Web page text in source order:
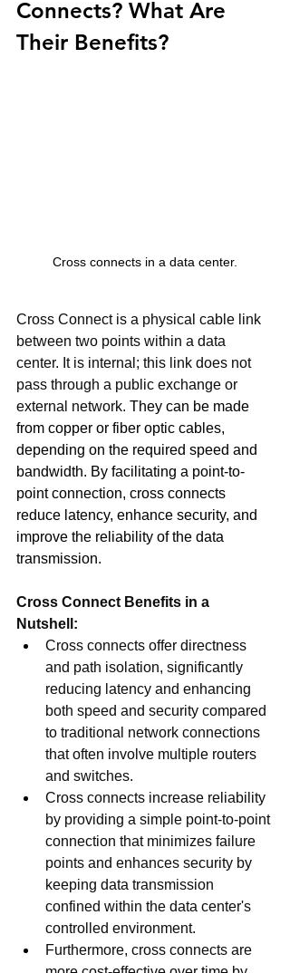
Connects? What Are
Their Benefits?
Cross connects in a data center.
Cross Connect is a physical cable link
between two points within a data
center. It is internal; this link does not
pass through a public exchange or
external network. They can be made
from copper or fiber optic cables,
depending on the required speed and
bandwidth. By facilitating a point-to-
point connection, cross connects
reduce latency, enhance security, and
improve the reliability of the data
transmission.
Cross Connect Benefits in a
Nutshell:
Cross connects offer directness
and path isolation, significantly
reducing latency and enhancing
both speed and security compared
to traditional network connections
that often involve multiple routers
and switches.
Cross connects increase reliability
by providing a simple point-to-point
connection that minimizes failure
points and enhances security by
keeping data transmission
confined within the data center's
controlled environment.
Furthermore, cross connects are